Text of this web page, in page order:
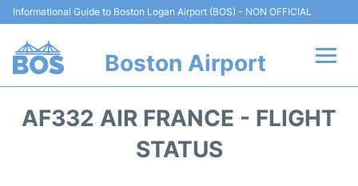
Informational Guide to Boston Logan Airport (BOS) - NON OFFICIAL
Boston Airport
AF332 AIR FRANCE - FLIGHT
STATUS